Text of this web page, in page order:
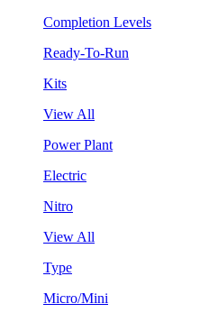
Completion Levels
Ready-To-Run
Kits
View All
Power Plant
Electric
Nitro
View All
Type
Micro/Mini